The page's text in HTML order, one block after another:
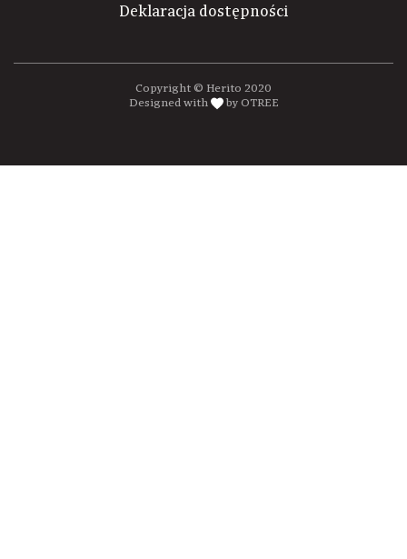
Deklaracja dostępności
Copyright © Herito 2020
Designed with
by OTREE